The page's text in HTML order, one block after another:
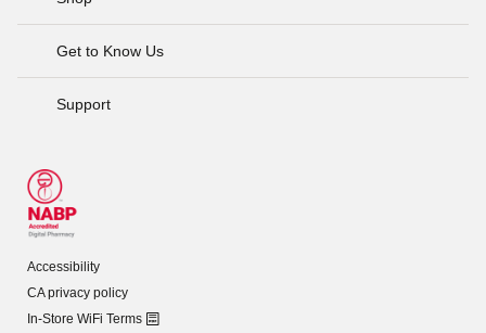
Get to Know Us
Support
Accessibility
CA privacy policy
In-Store WiFi Terms